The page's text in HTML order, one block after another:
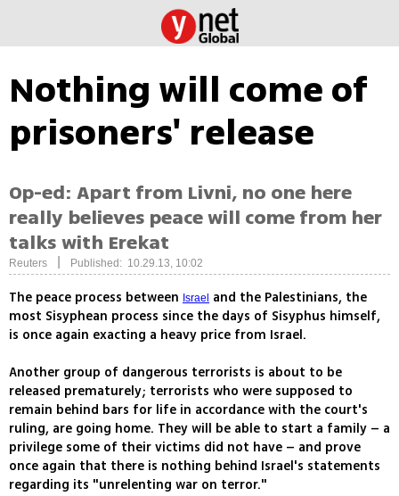
Nothing will come of
prisoners' release
Op-ed: Apart from Livni, no one here
really believes peace will come from her
talks with Erekat
Reuters Published: 10.29.13, 10:02
The peace process between Israel
and the Palestinians, the
most Sisyphean process since the days of Sisyphus himself,
is once again exacting a heavy price from Israel.
Another group of dangerous terrorists is about to be
released prematurely; terrorists who were supposed to
remain behind bars for life in accordance with the court's
ruling, are going home. They will be able to start a family – a
privilege some of their victims did not have – and prove
once again that there is nothing behind Israel's statements
regarding its "unrelenting war on terror."